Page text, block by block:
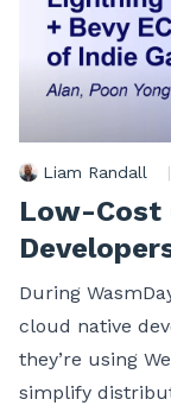
Liam Randall |
Low-Cost
During
cloud native
they’re using
simplify